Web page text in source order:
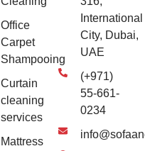
Office
Carpet
Shampooing
Curtain
cleaning
services
Mattress
International
City, Dubai,
UAE
(+971)
55-661-
0234